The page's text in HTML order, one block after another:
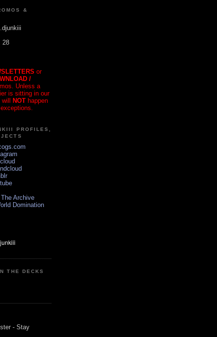
&
28
or
/
Unless a
is sitting in our
will NOT happen
PROFILES,
Archive
Domination
THE DECKS
- Stay